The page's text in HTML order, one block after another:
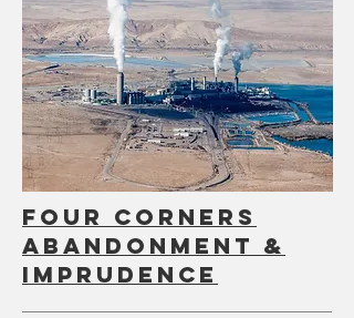
Four corners
abandonment &
imprudence